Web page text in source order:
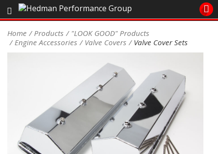
Sales/Tech 562.921.0404
SEARCH
PRODUCTS
COOLING System
DRIVETRAIN
Home Products
"LOOK GOOD" Products
Engine Accessories
Valve Covers Valve Cover Sets